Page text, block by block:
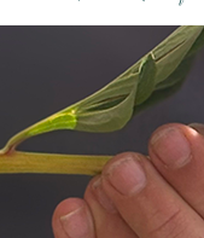
Spring Thoughts